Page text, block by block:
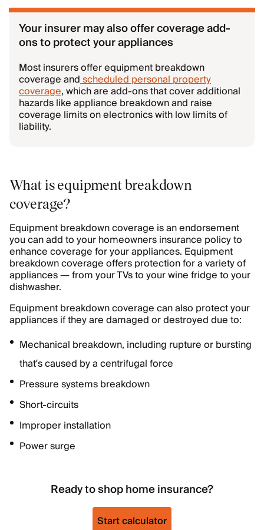
Your insurer may also offer coverage add-
ons to protect your appliances
Most insurers offer equipment breakdown
coverage andscheduled personal property
coverage, which are add-ons that cover additional
hazards like appliance breakdown and raise
coverage limits on electronics with low limits of
liability.
What is equipment breakdown
coverage?
Equipment breakdown coverage is an endorsement
you can add to your homeowners insurance policy to
enhance coverage for your appliances. Equipment
breakdown coverage offers protection for a variety of
appliances — from your TVs to your wine fridge to your
dishwasher.
Equipment breakdown coverage can also protect your
appliances if they are damaged or destroyed due to:
Mechanical breakdown, including rupture or bursting
that’s caused by a centrifugal force
Pressure systems breakdown
Short-circuits
Improper installation
Power surge
Ready to shop home insurance?
Start calculator